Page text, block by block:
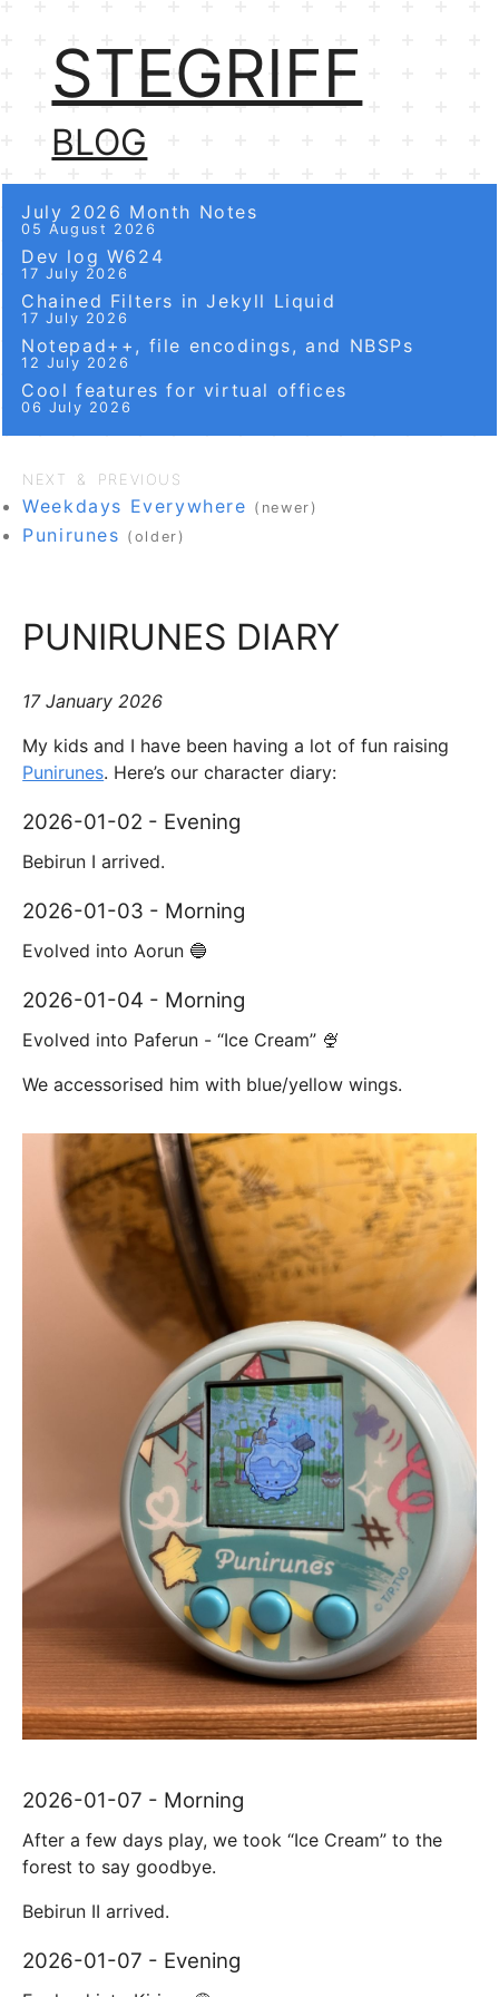
STEGRIFF
BLOG
July 2026 Month Notes
05 August 2026
Dev log W624
17 July 2026
Chained Filters in Jekyll Liquid
17 July 2026
Notepad++, file encodings, and NBSPs
12 July 2026
Cool features for virtual offices
06 July 2026
NEXT & PREVIOUS
Weekdays Everywhere (newer)
Punirunes (older)
PUNIRUNES DIARY
17 January 2026
My kids and I have been having a lot of fun raising
Punirunes. Here’s our character diary:
2026-01-02 - Evening
Bebirun I arrived.
2026-01-03 - Morning
Evolved into Aorun 🔵
2026-01-04 - Morning
Evolved into Paferun - “Ice Cream” 🍨
We accessorised him with blue/yellow wings.
2026-01-07 - Morning
After a few days play, we took “Ice Cream” to the
forest to say goodbye.
Bebirun II arrived.
2026-01-07 - Evening